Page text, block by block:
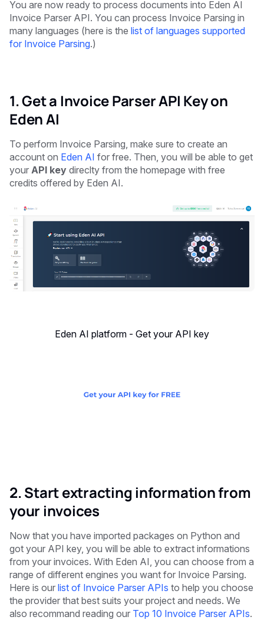
You are now ready to process documents into Eden AI
Invoice Parser API. You can process Invoice Parsing in
many languages (here is the list of languages supported
for Invoice Parsing.)
1. Get a Invoice Parser API Key on
Eden AI
To perform Invoice Parsing, make sure to create an
account on Eden AI for free. Then, you will be able to get
your API key direclty from the homepage with free
credits offered by Eden AI.
Eden AI platform - Get your API key
2. Start extracting information from
your invoices
Now that you have imported packages on Python and
got your API key, you will be able to extract informations
from your invoices. With Eden AI, you can choose from a
range of different engines you want for Invoice Parsing.
Here is our list of Invoice Parser APIs to help you choose
the provider that best suits your project and needs. We
also recommand reading our Top 10 Invoice Parser APIs.